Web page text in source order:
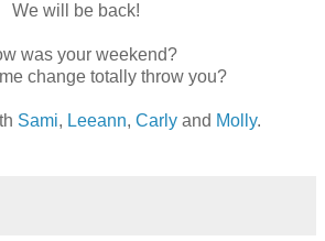
We will be back!
was your weekend?
change totally throw you?
Sami, Leeann, Carly and Molly.